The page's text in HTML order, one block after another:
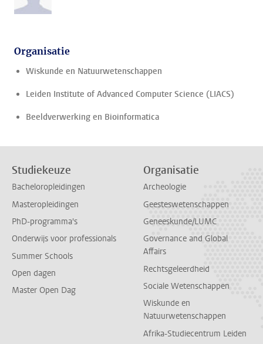
Organisatie
Wiskunde en Natuurwetenschappen
Leiden Institute of Advanced Computer Science (LIACS)
Beeldverwerking en Bioinformatica
Studiekeuze
Bacheloropleidingen
Masteropleidingen
PhD-programma's
Onderwijs voor professionals
Summer Schools
Open dagen
Master Open Dag
Organisatie
Archeologie
Geesteswetenschappen
Geneeskunde/LUMC
Governance and Global
Affairs
Rechtsgeleerdheid
Sociale Wetenschappen
Wiskunde en
Natuurwetenschappen
Afrika-Studiecentrum Leiden